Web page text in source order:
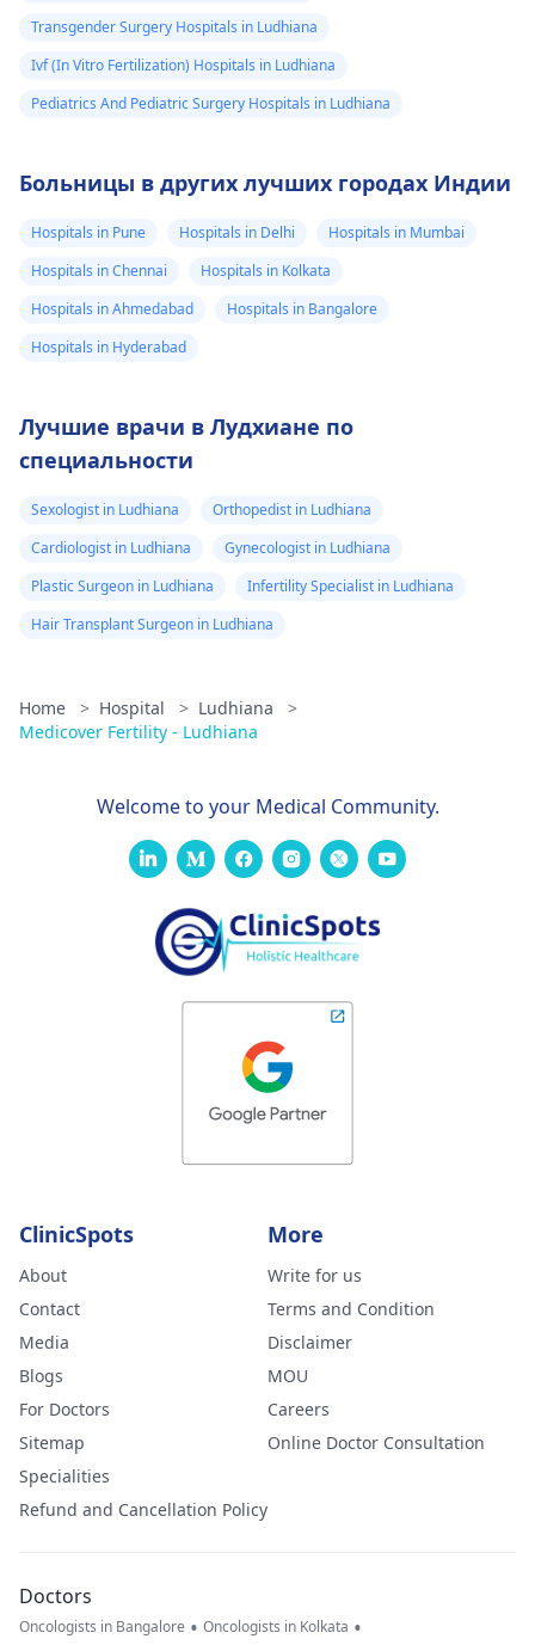
Transgender Surgery Hospitals in Ludhiana
Ivf (In Vitro Fertilization) Hospitals in Ludhiana
Pediatrics And Pediatric Surgery Hospitals in Ludhiana
Больницы в других лучших городах Индии
Hospitals in Pune Hospitals in Delhi
Hospitals in Mumbai
Hospitals in Chennai
Hospitals in Kolkata
Hospitals in Ahmedabad
Hospitals in Bangalore
Hospitals in Hyderabad
Лучшие врачи в Лудхиане по
специальности
Sexologist in Ludhiana
Orthopedist in Ludhiana
Cardiologist in Ludhiana
Gynecologist in Ludhiana
Plastic Surgeon in Ludhiana
Infertility Specialist in Ludhiana
Hair Transplant Surgeon in Ludhiana
Home > Hospital > Ludhiana
>
Medicover Fertility - Ludhiana
Welcome to your Medical Community.
ClinicSpots
About
Contact
Media
Blogs
For Doctors
Sitemap
Specialities
Refund and Cancellation Policy
More
Write for us
Terms and Condition
Disclaimer
MOU
Careers
Online Doctor Consultation
Doctors
Oncologists in Bangalore • Oncologists in Kolkata •